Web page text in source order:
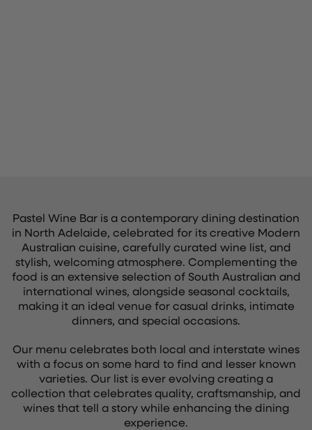
Pastel Wine Bar is a contemporary dining destination
in North Adelaide, celebrated for its creative Modern
Australian cuisine, carefully curated wine list, and
stylish, welcoming atmosphere. Complementing the
food is an extensive selection of South Australian and
international wines, alongside seasonal cocktails,
making it an ideal venue for casual drinks, intimate
dinners, and special occasions.
Our menu celebrates both local and interstate wines
with a focus on some hard to find and lesser known
varieties. Our list is ever evolving creating a
collection that celebrates quality, craftsmanship, and
wines that tell a story while enhancing the dining
experience.